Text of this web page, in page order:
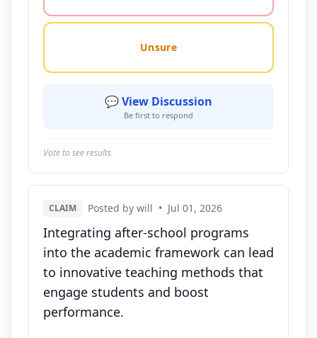
Unsure
💬 View Discussion
Be first to respond
Vote to see results
CLAIM Posted by will • Jul 01, 2026
Integrating after-school programs
into the academic framework can lead
to innovative teaching methods that
engage students and boost
performance.